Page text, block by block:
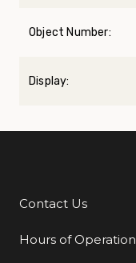
Object Number:
Display:
Additional Links
Contact Us
Hours of Operation